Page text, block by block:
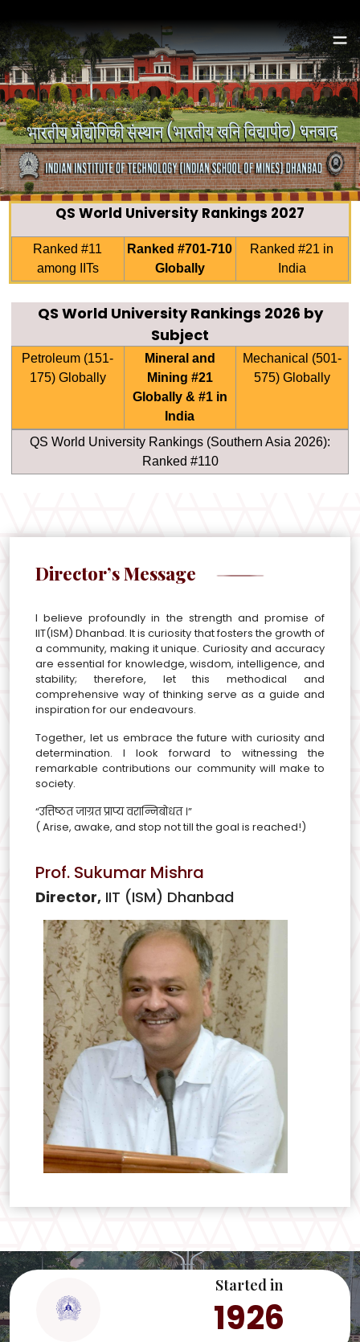
QS World University Rankings 2027
Ranked #11
among IITs
Ranked #701-710
Globally
Ranked #21 in
India
QS World University Rankings 2026 by
Subject
Petroleum (151-
175) Globally
Mineral and
Mining #21
Globally & #1 in
India
Mechanical (501-
575) Globally
QS World University Rankings (Southern Asia 2026):
Ranked #110
Director’s Message
I believe profoundly in the strength and promise of
IIT(ISM) Dhanbad. It is curiosity that fosters the growth of
a community, making it unique. Curiosity and accuracy
are essential for knowledge, wisdom, intelligence, and
stability; therefore, let this methodical and
comprehensive way of thinking serve as a guide and
inspiration for our endeavours.
Together, let us embrace the future with curiosity and
determination. I look forward to witnessing the
remarkable contributions our community will make to
society.
“उत्तिष्ठत जाग्रत प्राप्य वरान्निबोधत ।”
( Arise, awake, and stop not till the goal is reached!)
Prof. Sukumar Mishra
Director, IIT (ISM) Dhanbad
Started in
1926